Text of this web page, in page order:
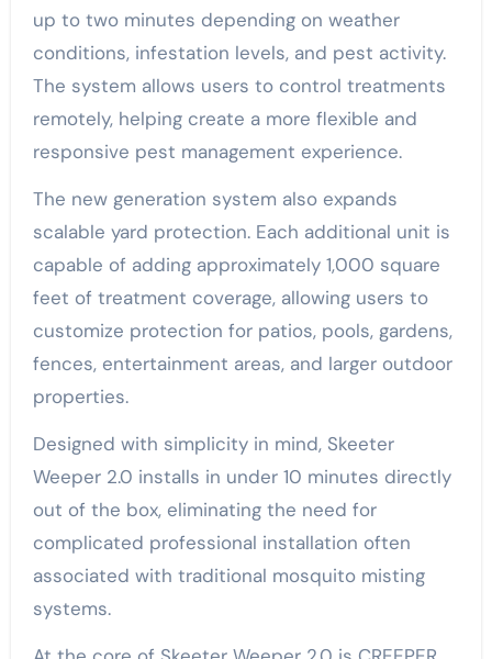
up to two minutes depending on weather
conditions, infestation levels, and pest activity.
The system allows users to control treatments
remotely, helping create a more flexible and
responsive pest management experience.
The new generation system also expands
scalable yard protection. Each additional unit is
capable of adding approximately 1,000 square
feet of treatment coverage, allowing users to
customize protection for patios, pools, gardens,
fences, entertainment areas, and larger outdoor
properties.
Designed with simplicity in mind, Skeeter
Weeper 2.0 installs in under 10 minutes directly
out of the box, eliminating the need for
complicated professional installation often
associated with traditional mosquito misting
systems.